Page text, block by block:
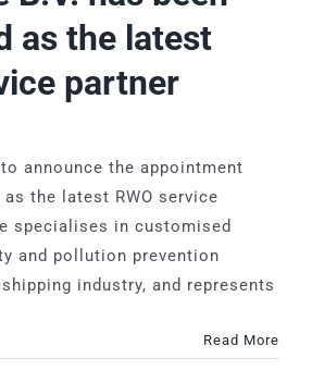
as the latest
partner
announce the appointment
the latest RWO service
specialises in customised
and pollution prevention
industry, and represents
Read More